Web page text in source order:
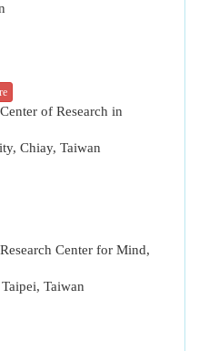
of Research in
Chiay, Taiwan
Center for Mind,
Taiwan